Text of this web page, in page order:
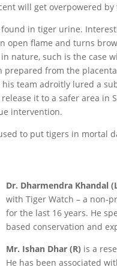
will get overpowered
in tiger urine.
open flame and turns
nature, such is the case
from the
team adroitly lured a
it to a safer area in
intervention.
to put tigers in mortal
Dr. Dharmendra Khandal
with Tiger Watch – a non-
for the last 16 years. He
based conservation and
Mr. Ishan Dhar (R) is a
He has been associated